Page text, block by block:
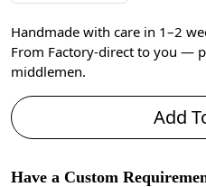
Handmade with care in 1–2
From Factory-direct to you —
middlemen.
Add
Have a Custom